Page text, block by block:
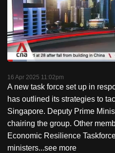
PauseUnmute
Loaded:
16 Apr 2025 11:02pm
A new task force set up in
has outlined its strategies to
Singapore. Deputy Prime
chairing the group. Other
Economic Resilience
ministers...see more
to
switch
browsers
but
we
your
experience
with
CNA
to
be